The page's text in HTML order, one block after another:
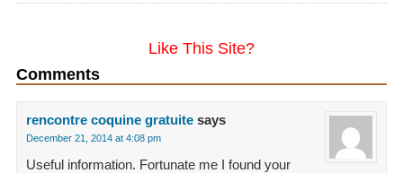
Like This Site?
Comments
rencontre coquine gratuite says
December 21, 2014 at 4:08 pm
Useful information. Fortunate me I found your